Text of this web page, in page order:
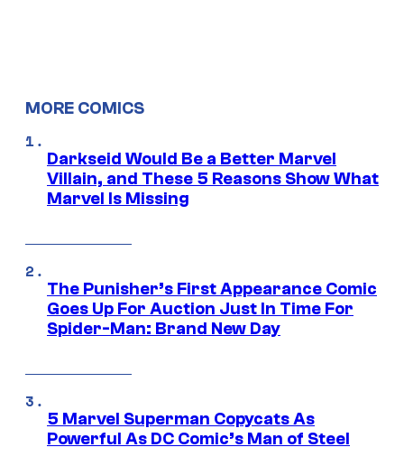
MORE COMICS
Darkseid Would Be a Better Marvel
Villain, and These 5 Reasons Show What
Marvel Is Missing
The Punisher’s First Appearance Comic
Goes Up For Auction Just In Time For
Spider-Man: Brand New Day
5 Marvel Superman Copycats As
Powerful As DC Comic’s Man of Steel